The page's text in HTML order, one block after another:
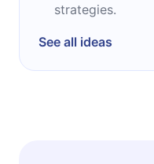
strategies.
See all ideas